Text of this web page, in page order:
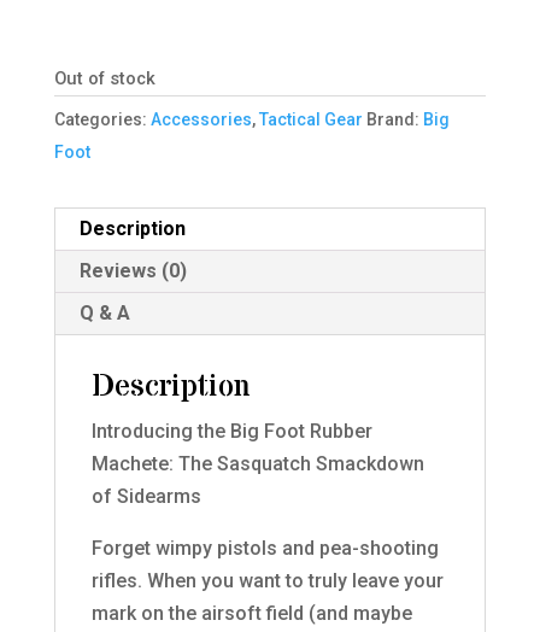
Out of stock
Categories: Accessories,Tactical Gear Brand: Big
Foot
Description
Reviews (0)
Q & A
Description
Introducing the Big Foot Rubber
Machete: The Sasquatch Smackdown
of Sidearms
Forget wimpy pistols and pea-shooting
rifles. When you want to truly leave your
mark on the airsoft field (and maybe